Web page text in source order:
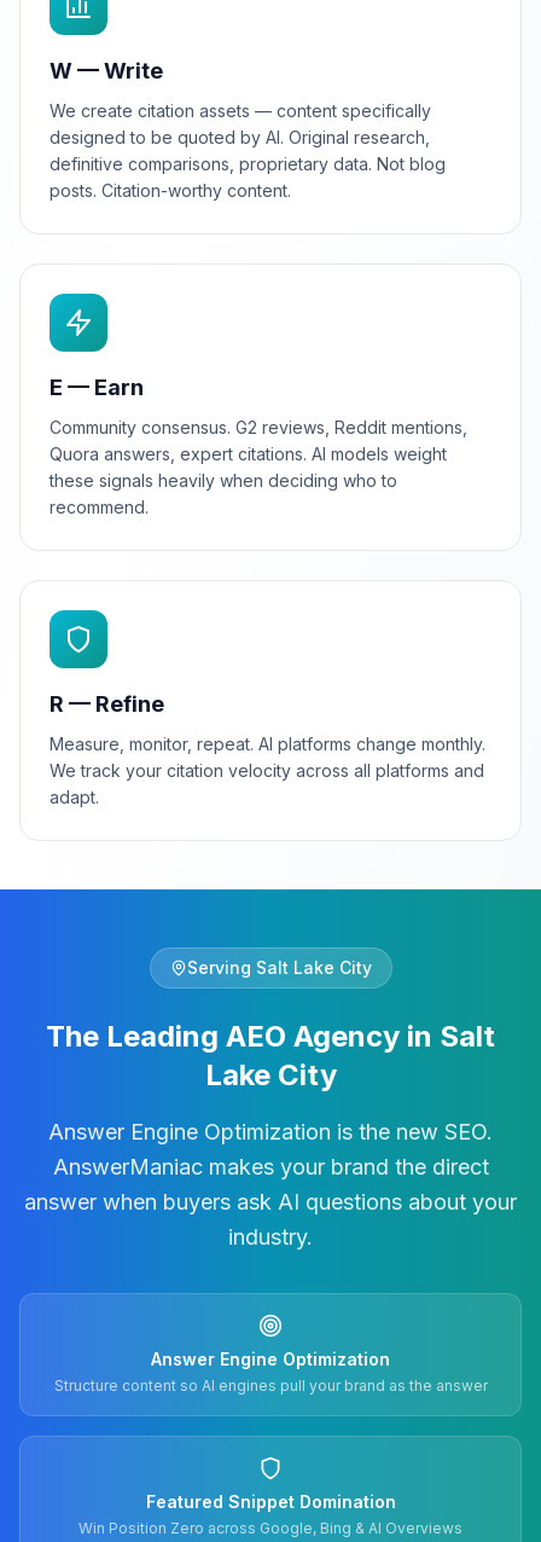
W — Write
We create citation assets — content specifically
designed to be quoted by AI. Original research,
definitive comparisons, proprietary data. Not blog
posts. Citation-worthy content.
E — Earn
Community consensus. G2 reviews, Reddit mentions,
Quora answers, expert citations. AI models weight
these signals heavily when deciding who to
recommend.
R — Refine
Measure, monitor, repeat. AI platforms change monthly.
We track your citation velocity across all platforms and
adapt.
Serving Salt Lake City
The Leading AEO Agency in Salt
Lake City
Answer Engine Optimization is the new SEO.
AnswerManiac makes your brand the direct
answer when buyers ask AI questions about your
industry.
Answer Engine Optimization
Structure content so AI engines pull your brand as the answer
Featured Snippet Domination
Win Position Zero across Google, Bing & AI Overviews